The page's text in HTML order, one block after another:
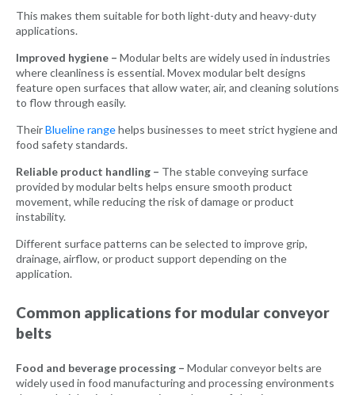
This makes them suitable for both light-duty and heavy-duty
applications.
Improved hygiene – Modular belts are widely used in industries
where cleanliness is essential. Movex modular belt designs
feature open surfaces that allow water, air, and cleaning solutions
to flow through easily.
TheirBlueline rangehelps businesses to meet strict hygiene and
food safety standards.
Reliable product handling – The stable conveying surface
provided by modular belts helps ensure smooth product
movement, while reducing the risk of damage or product
instability.
Different surface patterns can be selected to improve grip,
drainage, airflow, or product support depending on the
application.
Common applications for modular conveyor
belts
Food and beverage processing – Modular conveyor belts are
widely used in food manufacturing and processing environments